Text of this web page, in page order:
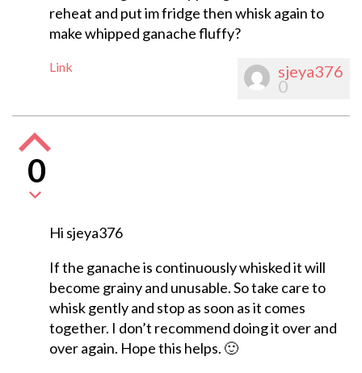
reheat and put im fridge then whisk again to
make whipped ganache fluffy?
Link sjeya376
0
0
Hi sjeya376
If the ganache is continuously whisked it will
become grainy and unusable. So take care to
whisk gently and stop as soon as it comes
together. I don’t recommend doing it over and
over again. Hope this helps. 🙂